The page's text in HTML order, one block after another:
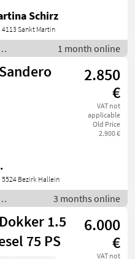
Schirz
4113 Sankt Martin
/ Other
1 month online
2.850
€
VAT not
applicable
Old Price
2.900 €
5524 Bezirk Hallein
/ Other
3 months online
1.5
75 PS
6.000
€
VAT not